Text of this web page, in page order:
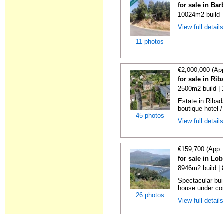
11 photos
for sale in
10024m2 build
View full
45 photos
€2,000,000
for sale in
2500m2 build |
Estate in
boutique hotel
View full
26 photos
€159,700
for sale in
8946m2 build |
Spectacular
house under
View full